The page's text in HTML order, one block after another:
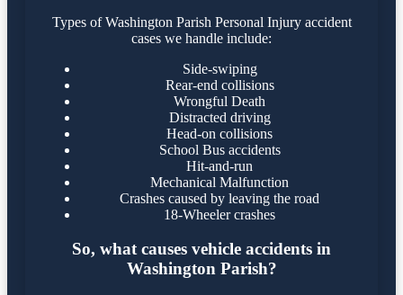
Types of Washington Parish Personal Injury accident
cases we handle include:
Side-swiping
Rear-end collisions
Wrongful Death
Distracted driving
Head-on collisions
School Bus accidents
Hit-and-run
Mechanical Malfunction
Crashes caused by leaving the road
18-Wheeler crashes
So, what causes vehicle accidents in
Washington Parish?